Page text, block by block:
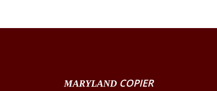
MARYLAND COPIER